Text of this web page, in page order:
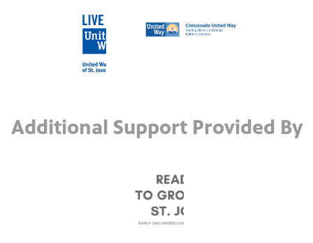
Additional Support Provided By